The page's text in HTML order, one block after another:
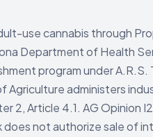
use cannabis through
Department of Health
program under
Agriculture administers
2, Article 4.1. AG
does not authorize sale of